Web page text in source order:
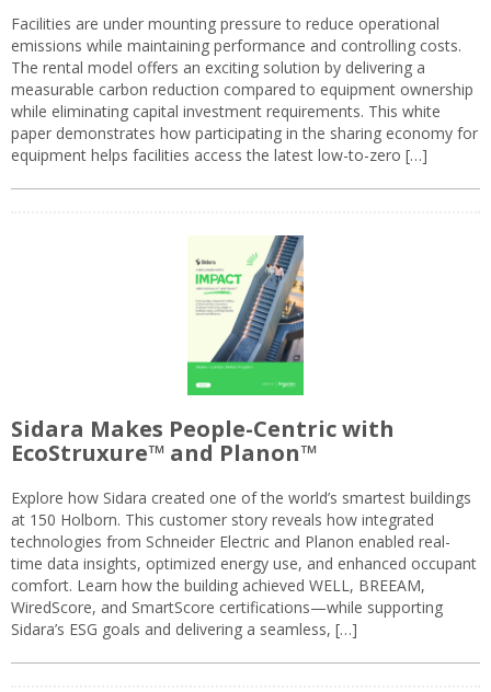
Facilities are under mounting pressure to reduce operational
emissions while maintaining performance and controlling costs.
The rental model offers an exciting solution by delivering a
measurable carbon reduction compared to equipment ownership
while eliminating capital investment requirements. This white
paper demonstrates how participating in the sharing economy for
equipment helps facilities access the latest low-to-zero […]
Sidara Makes People-Centric with
EcoStruxure™ and Planon™
Explore how Sidara created one of the world’s smartest buildings
at 150 Holborn. This customer story reveals how integrated
technologies from Schneider Electric and Planon enabled real-
time data insights, optimized energy use, and enhanced occupant
comfort. Learn how the building achieved WELL, BREEAM,
WiredScore, and SmartScore certifications—while supporting
Sidara’s ESG goals and delivering a seamless, […]